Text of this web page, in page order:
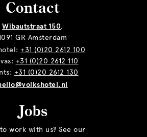
Contact
Wibautstraat 150,
GR Amsterdam
+31 (0)20 2612 100
+31 (0)20 2612 110
+31 (0)20 2612 130
Jobs
work with us? See our